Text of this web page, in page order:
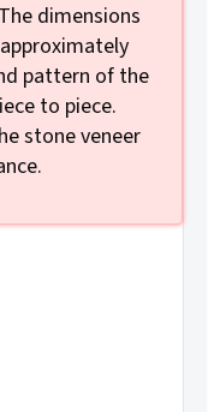
dimensions
pattern of the
to piece.
stone veneer